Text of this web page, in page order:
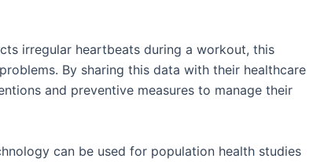
irregular heartbeats during a workout, this
By sharing this data with their healthcare
and preventive measures to manage their
can be used for population health studies